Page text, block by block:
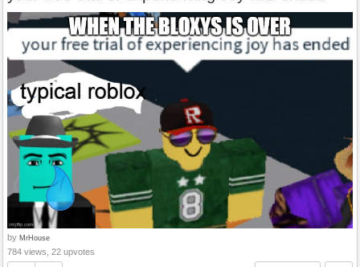
by MrHouse
784 views, 22 upvotes